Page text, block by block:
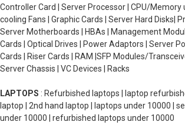
Controller Card | Server Processor | CPU/Memory
cooling Fans | Graphic Cards | Server Hard Disks|
Server Motherboards | HBAs | Management
Cards | Optical Drives | Power Adaptors | Server
Cards | Riser Cards | RAM |SFP Modules/
Server Chassis | VC Devices | Racks
LAPTOPS : Refurbished laptops | laptop
laptop | 2nd hand laptop | laptops under 10000 |
under 10000 | refurbished laptops under 10000